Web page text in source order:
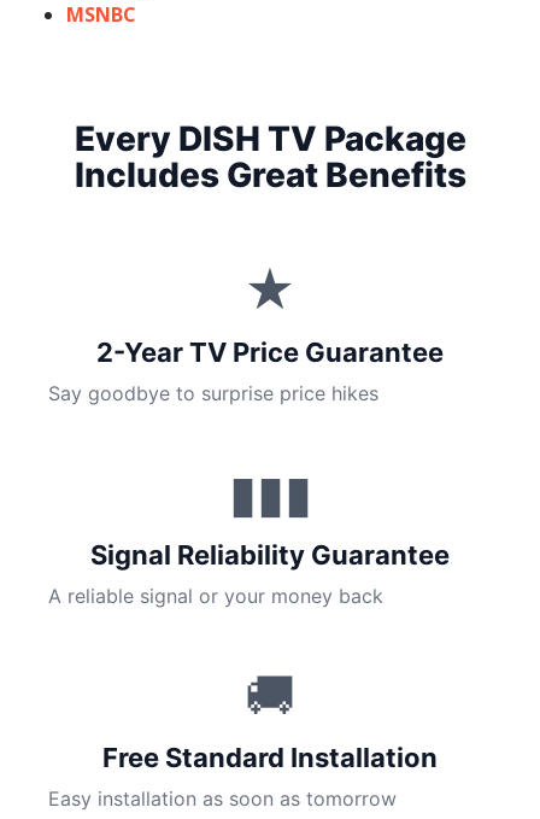
MSNBC
Every DISH TV Package
Includes Great Benefits
★
2-Year TV Price Guarantee
Say goodbye to surprise price hikes
▮▮▮
Signal Reliability Guarantee
A reliable signal or your money back
🚚
Free Standard Installation
Easy installation as soon as tomorrow